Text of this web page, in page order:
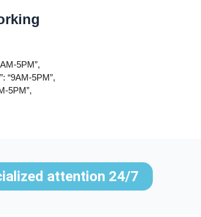
5PM”,
“9AM-5PM”,
5PM”,
attention 24/7